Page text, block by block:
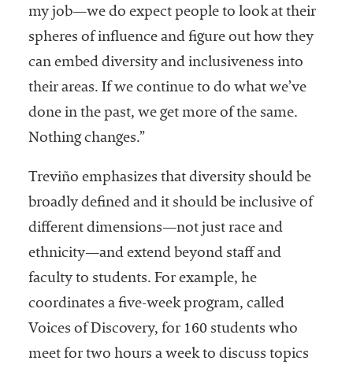
my job—we do expect people to look at their
spheres of influence and figure out how they
can embed diversity and inclusiveness into
their areas. If we continue to do what we’ve
done in the past, we get more of the same.
Nothing changes.”
Treviño emphasizes that diversity should be
broadly defined and it should be inclusive of
different dimensions—not just race and
ethnicity—and extend beyond staff and
faculty to students. For example, he
coordinates a five-week program, called
Voices of Discovery, for 160 students who
meet for two hours a week to discuss topics